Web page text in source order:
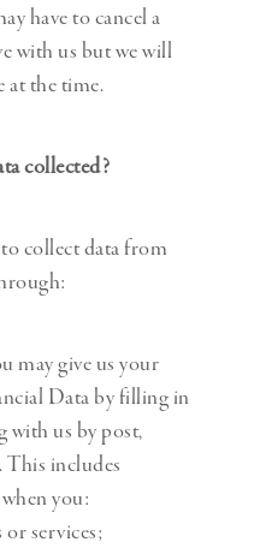
have to cancel a
with us but we will
at the time.
collected?
collect data from
may give us your
Data by filling in
with us by post,
This includes
you:
services;